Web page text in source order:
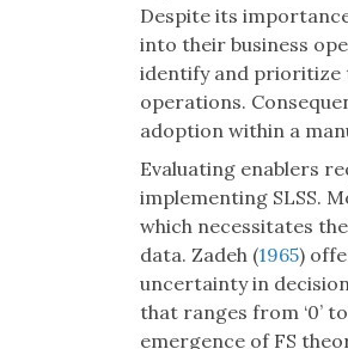
Despite its
into their business
identify and prioritize
operations.
adoption within a
Evaluating enablers
implementing SLSS.
which necessitates
data. Zadeh (1965)
uncertainty in
that ranges from ‘0’
emergence of FS